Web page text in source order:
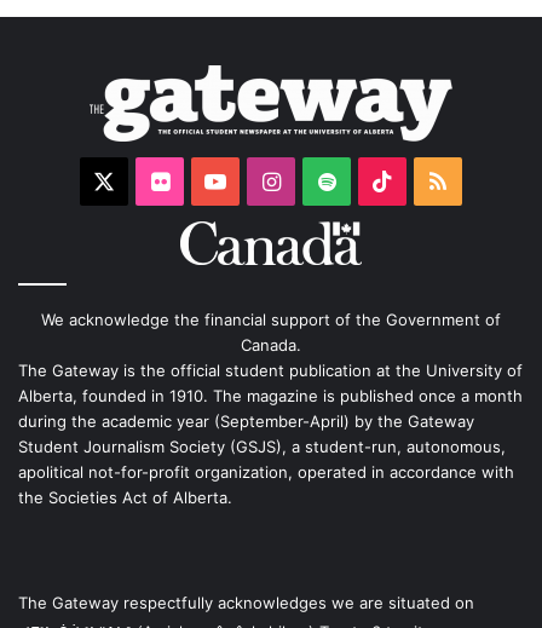
FlickrYouTubeInstagram
Spotify TikTokRSS
We acknowledge the financial support of the Government of
Canada.
The Gateway is the official student publication at the University of
Alberta, founded in 1910. The magazine is published once a month
during the academic year (September-April) by the Gateway
Student Journalism Society (GSJS), a student-run, autonomous,
apolitical not-for-profit organization, operated in accordance with
the Societies Act of Alberta.
The Gateway respectfully acknowledges we are situated on